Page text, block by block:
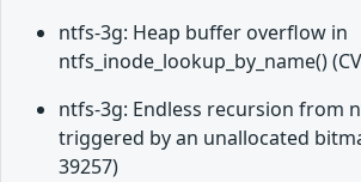
ntfs-3g: Heap buffer overflow in
ntfs_inode_lookup_by_name()
ntfs-3g: Endless recursion from
triggered by an unallocated
39257)